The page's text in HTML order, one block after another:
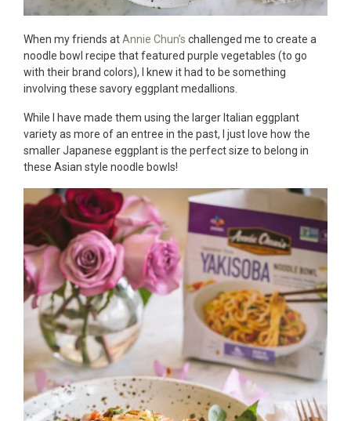
When my friends atAnnie Chun’s challenged me to create a
noodle bowl recipe that featured purple vegetables (to go
with their brand colors), I knew it had to be something
involving these savory eggplant medallions.
While I have made them using the larger Italian eggplant
variety as more of an entree in the past, I just love how the
smaller Japanese eggplant is the perfect size to belong in
these Asian style noodle bowls!